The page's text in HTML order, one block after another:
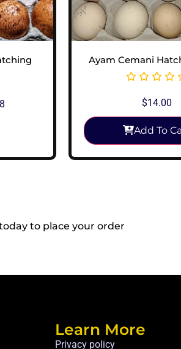
Ayam Cemani
$14.00
Add To
to place your order
Learn More
Privacy policy